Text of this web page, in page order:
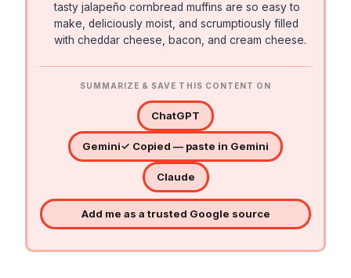
tasty jalapeño cornbread muffins are so easy to
make, deliciously moist, and scrumptiously filled
with cheddar cheese, bacon, and cream cheese.
SUMMARIZE & SAVE THIS CONTENT ON
ChatGPT
Gemini✓ Copied — paste in Gemini
Claude
Add me as a trusted Google source